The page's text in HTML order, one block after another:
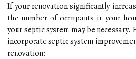
If your renovation significantly
the number of occupants in your
your septic system may be necessary.
incorporate septic system
renovation: